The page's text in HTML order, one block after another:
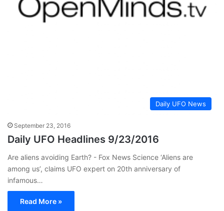
Daily UFO News
September 23, 2016
Daily UFO Headlines 9/23/2016
Are aliens avoiding Earth? - Fox News Science ‘Aliens are
among us’, claims UFO expert on 20th anniversary of
infamous…
Read More »